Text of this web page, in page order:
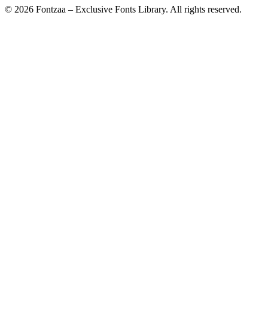
© 2026 Fontzaa – Exclusive Fonts Library. All rights reserved.